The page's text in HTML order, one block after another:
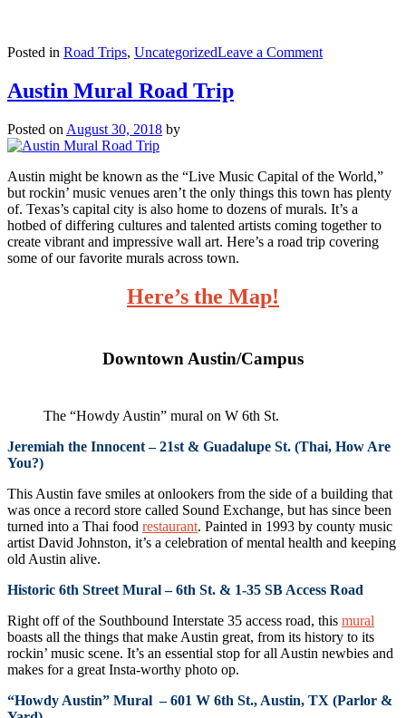
Posted in Road Trips, UncategorizedLeave a Commenton
Austin Mural Road Trip
Posted on August 30, 2018 by
Austin might be known as the “Live Music Capital of the World,”
but rockin’ music venues aren’t the only things this town has plenty
of. Texas’s capital city is also home to dozens of murals. It’s a
hotbed of differing cultures and talented artists coming together to
create vibrant and impressive wall art. Here’s a road trip covering
some of our favorite murals across town.
Here’s the Map!
Downtown Austin/Campus
The “Howdy Austin” mural on W 6th St.
Jeremiah the Innocent – 21st & Guadalupe St. (Thai, How Are
You?)
This Austin fave smiles at onlookers from the side of a building that
was once a record store called Sound Exchange, but has since been
turned into a Thai food restaurant. Painted in 1993 by county music
artist David Johnston, it’s a celebration of mental health and keeping
old Austin alive.
Historic 6th Street Mural – 6th St. & 1-35 SB Access Road
Right off of the Southbound Interstate 35 access road, this mural
boasts all the things that make Austin great, from its history to its
rockin’ music scene. It’s an essential stop for all Austin newbies and
makes for a great Insta-worthy photo op.
“Howdy Austin” Mural – 601 W 6th St., Austin, TX (Parlor &